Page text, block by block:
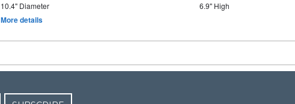
10.4" Diameter
6.9" High
More details